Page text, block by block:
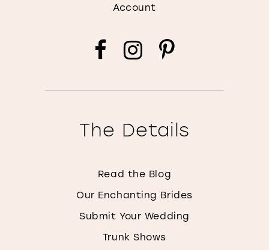
Account
The Details
Read the Blog
Our Enchanting Brides
Submit Your Wedding
Trunk Shows